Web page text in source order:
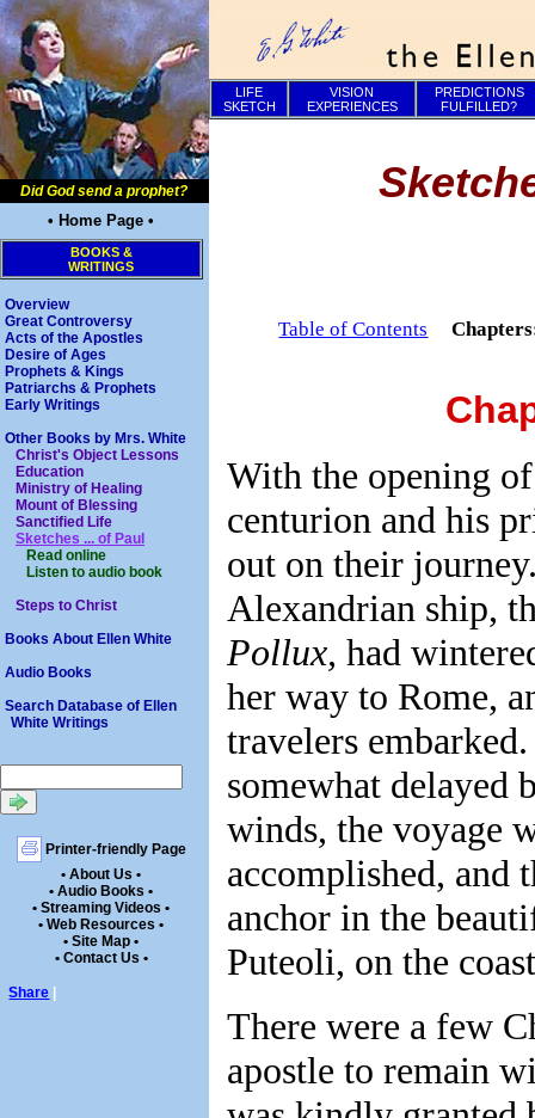
Did God send a prophet?
• Home Page •
BOOKS &
WRITINGS
Overview
Great Controversy
Acts of the Apostles
Desire of Ages
Prophets & Kings
Patriarchs & Prophets
Early Writings
Other Books by Mrs. White
Christ's Object Lessons
Education
Ministry of Healing
Mount of Blessing
Sanctified Life
Sketches ... of Paul
Read online
Listen to audio book
Steps to Christ
Books About Ellen White
Audio Books
Search Database of Ellen
White Writings
Printer-friendly Page
• About Us •
• Audio Books •
• Streaming Videos •
• Web Resources •
• Site Map •
• Contact Us •
Share
LIFE
SKETCH
VISION
EXPERIENCES
PREDICTIONS
FULFILLED?
Table of Contents
With the opening
centurion and his
out on their
Alexandrian ship,
Pollux, had
her way to Rome,
travelers
somewhat delayed
winds, the voyage
accomplished, and
anchor in the
Puteoli, on the
There were a few
apostle to remain